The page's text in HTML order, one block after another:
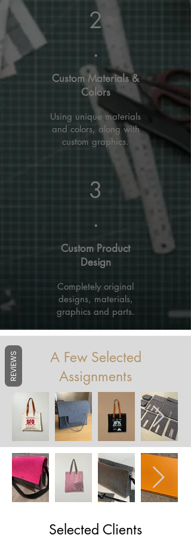
2
.
Custom Materials &
Colors
Using unique materials
and colors, along with
custom graphics.
3
.
Custom Product
Design
Completely original
designs, materials,
graphics and parts.
A Few Selected
Assignments
Selected Clients
REVIEWS